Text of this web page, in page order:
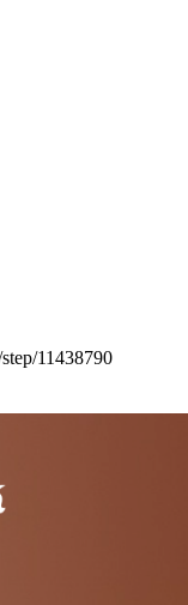
11438790